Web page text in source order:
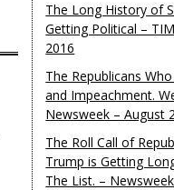
The Long History of
Getting Political –
2016
The Republicans
and Impeachment.
Newsweek – August
The Roll Call of
Trump is Getting
The List. –